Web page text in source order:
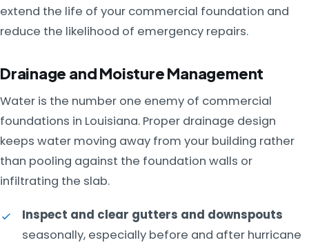
extend the life of your commercial foundation and
reduce the likelihood of emergency repairs.
Drainage and Moisture Management
Water is the number one enemy of commercial
foundations in Louisiana. Proper drainage design
keeps water moving away from your building rather
than pooling against the foundation walls or
infiltrating the slab.
Inspect and clear gutters and downspouts
seasonally, especially before and after hurricane